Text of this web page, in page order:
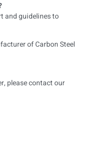
and guidelines to
of Carbon Steel
please contact our